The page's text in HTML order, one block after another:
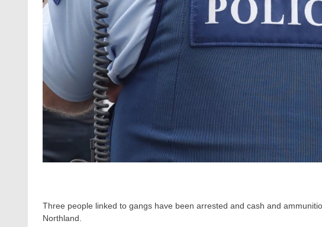
Three people linked to gangs have been arrested and cash and
Northland.